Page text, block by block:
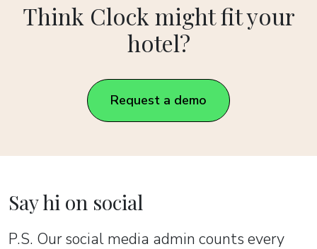
Think Clock might fit your
hotel?
Request a demo
Say hi on social
P.S. Our social media admin counts every